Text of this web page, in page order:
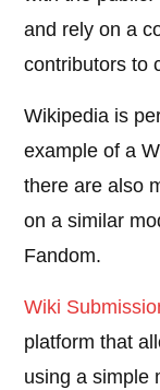
and rely on a
contributors to
Wikipedia is
example of a
there are also
on a similar
Fandom.
Wiki
platform that
using a simple